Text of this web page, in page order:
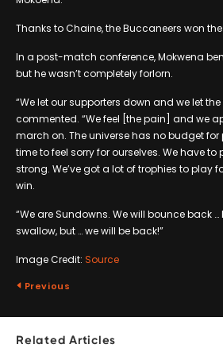
Thanks to Chaine, the Buccaneers won
In a post-match conference, Mokwena
but he wasn’t completely forlorn.
“We let our supporters down and we let
commented. “We feel [the pain] and we
march on. The universe has no budget for
time to feel sorry for ourselves. We have
strong. We’ve got a lot of trophies to play
win.
“We are Sundowns. We will bounce back
swallow, but … we will be back!”
Image Credit: Source
Previous
Related Articles